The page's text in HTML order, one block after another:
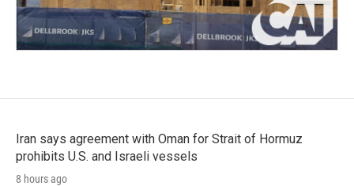
Iran says agreement with Oman for Strait of Hormuz
prohibits U.S. and Israeli vessels
8 hours ago